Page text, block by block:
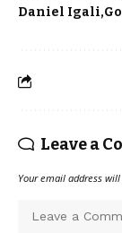
Daniel Igali
Leave a
Your email address